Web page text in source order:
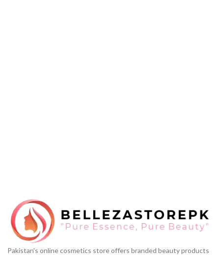
Pakistan's online cosmetics store offers branded beauty products